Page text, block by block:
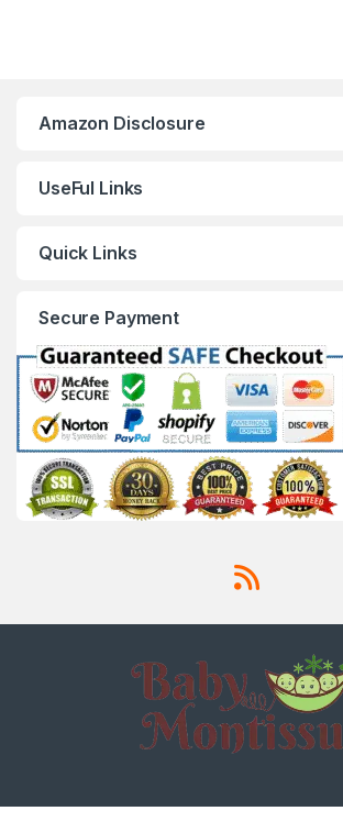
Amazon Disclosure
UseFul Links
Quick Links
Secure Payment